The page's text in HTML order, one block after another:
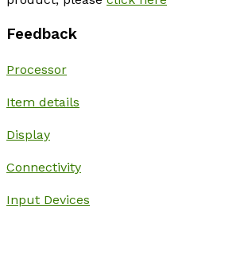
Feedback
Processor
Item details
Display
Connectivity
Input Devices